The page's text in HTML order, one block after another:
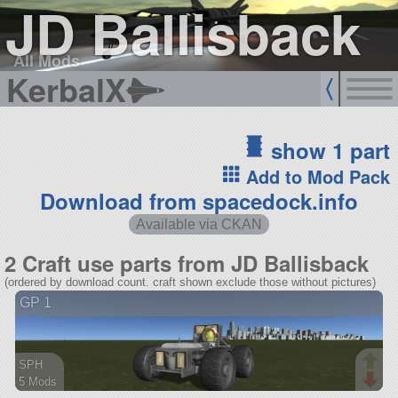
JD Ballisback
All Mods
KerbalX
show 1 part
Add to Mod Pack
Download from spacedock.info
Available via CKAN
2 Craft use parts from JD Ballisback
(ordered by download count. craft shown exclude those without pictures)
GP 1
SPH
5 Mods